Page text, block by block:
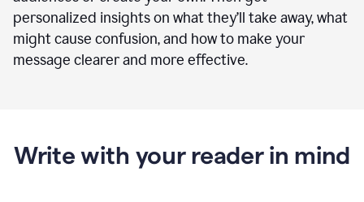
personalized insights on what they’ll take away, what
might cause confusion, and how to make your
message clearer and more effective.
Write with your reader in mind